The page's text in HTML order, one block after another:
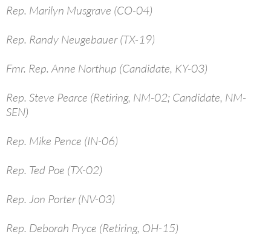
Rep. Marilyn Musgrave (CO-04)
Rep. Randy Neugebauer (TX-19)
Fmr. Rep. Anne Northup (Candidate, KY-03)
Rep. Steve Pearce (Retiring, NM-02; Candidate, NM-
SEN)
Rep. Mike Pence (IN-06)
Rep. Ted Poe (TX-02)
Rep. Jon Porter (NV-03)
Rep. Deborah Pryce (Retiring, OH-15)